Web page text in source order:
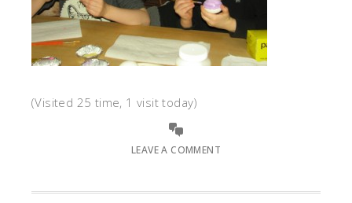
(Visited 25 time, 1 visit today)
LEAVE A COMMENT